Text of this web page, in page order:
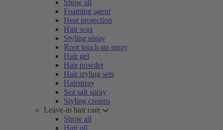
Show all
Foaming agent
Heat protection
Hair wax
Styling spray
Root touch-up spray
Hair gel
Hair powder
Hair styling sets
Hairspray
Sea salt spray
Styling creams
Leave-in hair care
Show all
Hair oil